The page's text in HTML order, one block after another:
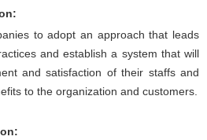
to adopt an approach that leads
and establish a system that will
and satisfaction of their staffs and
to the organization and customers.